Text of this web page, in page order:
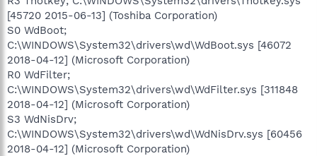
[45720 2015-06-13] (Toshiba Corporation)
S0 WdBoot;
C:\WINDOWS\System32\drivers\wd\WdBoot.sys [46072
2018-04-12] (Microsoft Corporation)
R0 WdFilter;
C:\WINDOWS\System32\drivers\wd\WdFilter.sys [311848
2018-04-12] (Microsoft Corporation)
S3 WdNisDrv;
C:\WINDOWS\System32\drivers\wd\WdNisDrv.sys [60456
2018-04-12] (Microsoft Corporation)